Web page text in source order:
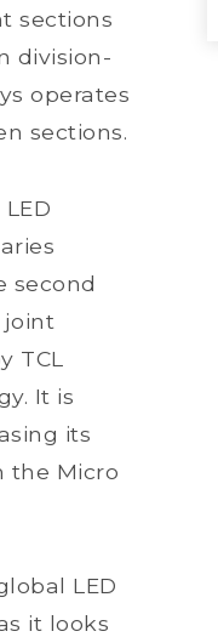
sections
division-
operates
sections.
second
joint
TCL
It is
its
the Micro
LED
it looks